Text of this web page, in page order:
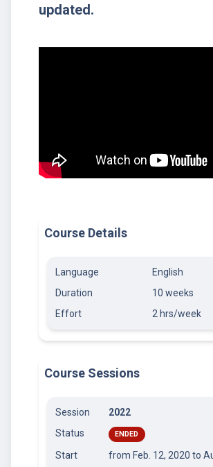
updated.
Course Details
Language
English
Duration
10 weeks
Effort
2 hrs/week
Course Sessions
Session
2022
Status
ENDED
Start from Feb. 12, 2020 to